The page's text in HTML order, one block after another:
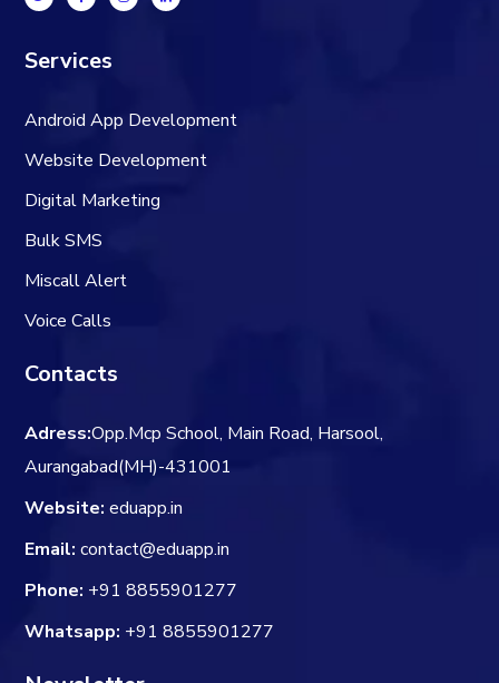
Services
Android App Development
Website Development
Digital Marketing
Bulk SMS
Miscall Alert
Voice Calls
Contacts
Adress:Opp.Mcp School, Main Road, Harsool,
Aurangabad(MH)-431001
Website: eduapp.in
Email: contact@eduapp.in
Phone: +91 8855901277
Whatsapp: +91 8855901277